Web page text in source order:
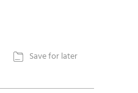
 Save for later